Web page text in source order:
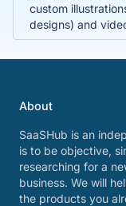
custom
designs) and
About
SaaSHub is an
is to be objective,
researching for a
business. We will
the products you